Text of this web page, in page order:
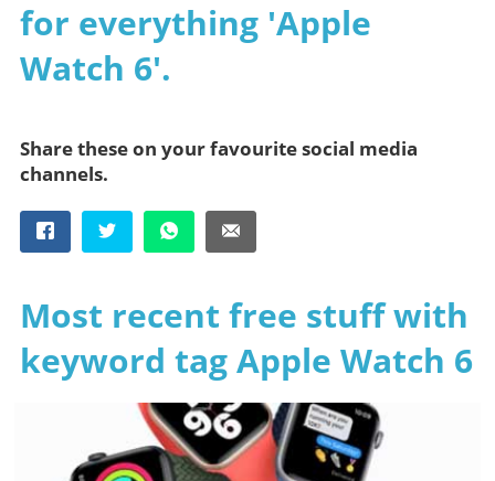
for everything 'Apple
Watch 6'.
Share these on your favourite social media
channels.
Most recent free stuff with
keyword tag Apple Watch 6